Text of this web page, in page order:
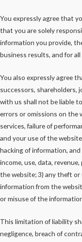
You expressly agree that
that you are solely
information you provide,
business results, and for
You also expressly agree
successors, shareholders,
with us shall not be liable
errors or omissions on the
services, failure of
and your use of the
hacking of information,
income, use, data,
the website; 3) any theft
information from the
or misuse of the
This limitation of liability
negligence, breach of